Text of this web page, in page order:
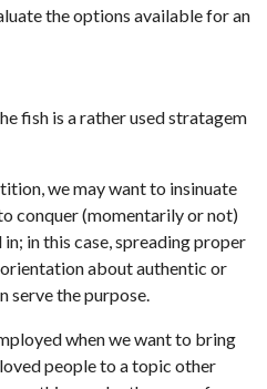
the options available for an
fish is a rather used stratagem
we may want to insinuate
conquer (momentarily or not)
in this case, spreading proper
about authentic or
serve the purpose.
when we want to bring
people to a topic other